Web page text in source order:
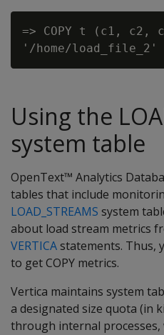
=> COPY t (c1, c2, c3
Using the
system table
OpenText™ Analytics
tables that include
LOAD_STREAMS system
about load stream metrics
VERTICAstatements. Thus,
to get COPY metrics.
Vertica maintains system
a designated size quota (in
through internal